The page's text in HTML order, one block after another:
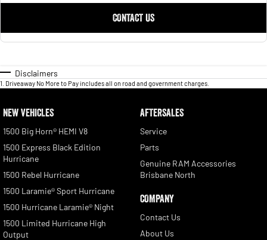
CONTACT US
Disclaimers
1 Driveaway No More to Pay includes all on road and government charges.
NEW VEHICLES
1500 Big Horn® HEMI V8
1500 Express Black Edition
Hurricane
1500 Rebel Hurricane
1500 Laramie® Sport Hurricane
1500 Hurricane Laramie® Night
1500 Limited Hurricane High
Output
AFTERSALES
Service
Parts
Genuine RAM Accessories
Brisbane North
COMPANY
Contact Us
About Us